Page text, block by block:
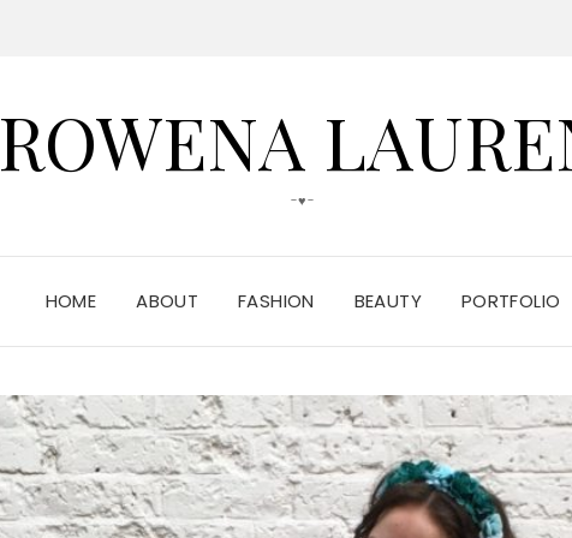
ROWENA
-♥-
HOME ABOUT FASHION BEAUTY PORTFOLIO